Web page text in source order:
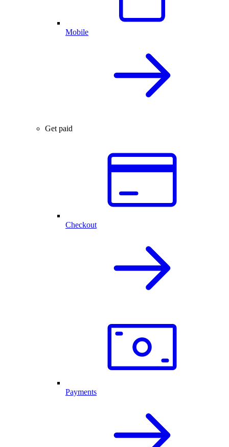
Mobile
Get paid
Checkout
Payments